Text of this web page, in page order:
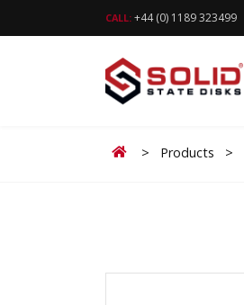
CALL: +44 (0) 1189 323499
Home
> Products >